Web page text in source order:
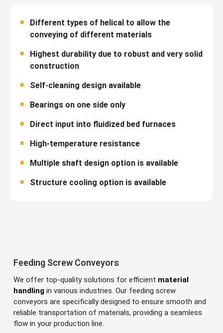
Different types of helical to allow the
conveying of different materials
Highest durability due to robust and very solid
construction
Self-cleaning design available
Bearings on one side only
Direct input into fluidized bed furnaces
High-temperature resistance
Multiple shaft design option is available
Structure cooling option is available
Feeding Screw Conveyors
We offer top-quality solutions for efficient material
handling in various industries. Our feeding screw
conveyors are specifically designed to ensure smooth and
reliable transportation of materials, providing a seamless
flow in your production line.